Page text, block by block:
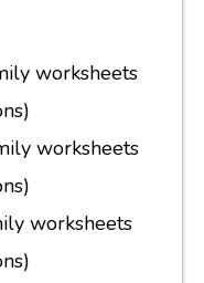
worksheets
worksheets
worksheets